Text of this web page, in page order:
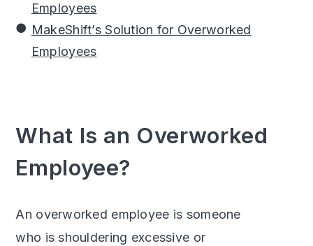
Employees
MakeShift’s Solution for Overworked
Employees
What Is an Overworked
Employee?
An overworked employee is someone
who is shouldering excessive or